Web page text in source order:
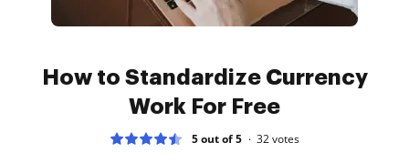
How to Standardize Currency
Work For Free
5 out of 5 32votes